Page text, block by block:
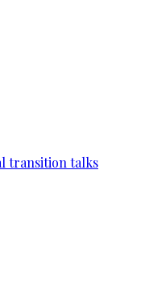
transition talks